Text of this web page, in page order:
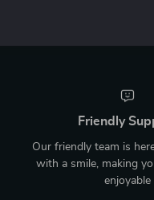
Friendly
Our friendly team is
with a smile, making
enjoyable